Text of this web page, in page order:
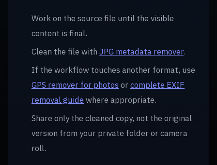
Work on the source file until the visible
content is final.
Clean the file with JPG metadata remover.
If the workflow touches another format, use
GPS remover for photos orcomplete EXIF
removal guidewhere appropriate.
Share only the cleaned copy, not the original
version from your private folder or camera
roll.